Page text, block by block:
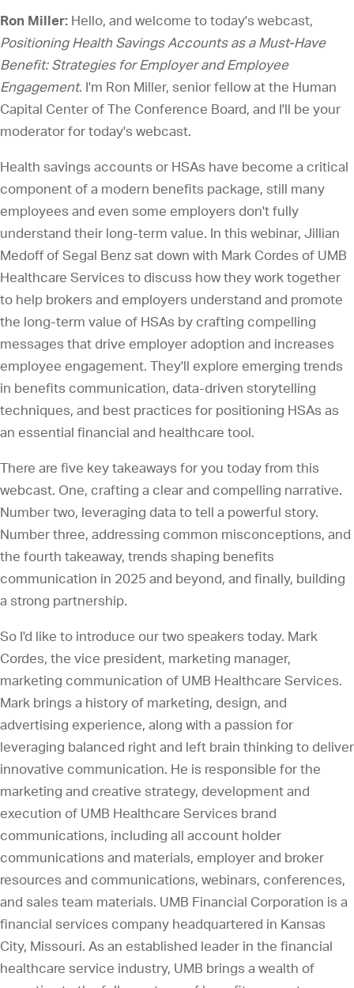
Ron Miller: Hello, and welcome to today's webcast,
Positioning Health Savings Accounts as a Must-Have
Benefit: Strategies for Employer and Employee
Engagement. I'm Ron Miller, senior fellow at the Human
Capital Center of The Conference Board, and I'll be your
moderator for today's webcast.
Health savings accounts or HSAs have become a critical
component of a modern benefits package, still many
employees and even some employers don't fully
understand their long-term value. In this webinar, Jillian
Medoff of Segal Benz sat down with Mark Cordes of UMB
Healthcare Services to discuss how they work together
to help brokers and employers understand and promote
the long-term value of HSAs by crafting compelling
messages that drive employer adoption and increases
employee engagement. They'll explore emerging trends
in benefits communication, data-driven storytelling
techniques, and best practices for positioning HSAs as
an essential financial and healthcare tool.
There are five key takeaways for you today from this
webcast. One, crafting a clear and compelling narrative.
Number two, leveraging data to tell a powerful story.
Number three, addressing common misconceptions, and
the fourth takeaway, trends shaping benefits
communication in 2025 and beyond, and finally, building
a strong partnership.
So I'd like to introduce our two speakers today. Mark
Cordes, the vice president, marketing manager,
marketing communication of UMB Healthcare Services.
Mark brings a history of marketing, design, and
advertising experience, along with a passion for
leveraging balanced right and left brain thinking to deliver
innovative communication. He is responsible for the
marketing and creative strategy, development and
execution of UMB Healthcare Services brand
communications, including all account holder
communications and materials, employer and broker
resources and communications, webinars, conferences,
and sales team materials. UMB Financial Corporation is a
financial services company headquartered in Kansas
City, Missouri. As an established leader in the financial
healthcare service industry, UMB brings a wealth of